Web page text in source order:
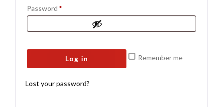
Password *Required
Remember me
Log in
Lost your password?